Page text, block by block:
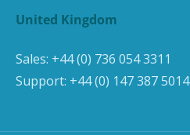
United Kingdom
Sales: +44 (0) 736 054 3311
Support: +44 (0) 147 387 5014